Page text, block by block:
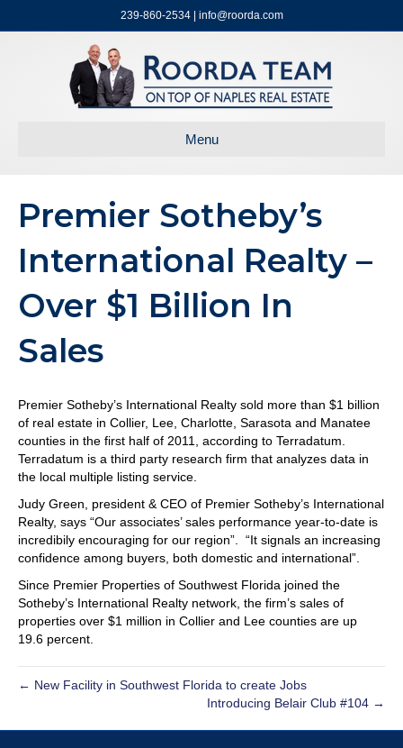
239-860-2534 | info@roorda.com
Menu
Premier Sotheby’s
International Realty –
Over $1 Billion In
Sales
Premier Sotheby’s International Realty sold more than $1 billion
of real estate in Collier, Lee, Charlotte, Sarasota and Manatee
counties in the first half of 2011, according to Terradatum.
Terradatum is a third party research firm that analyzes data in
the local multiple listing service.
Judy Green, president & CEO of Premier Sotheby’s International
Realty, says “Our associates’ sales performance year-to-date is
incredibily encouraging for our region”. “It signals an increasing
confidence among buyers, both domestic and international”.
Since Premier Properties of Southwest Florida joined the
Sotheby’s International Realty network, the firm’s sales of
properties over $1 million in Collier and Lee counties are up
19.6 percent.
← New Facility in Southwest Florida to create Jobs
Introducing Belair Club #104 →